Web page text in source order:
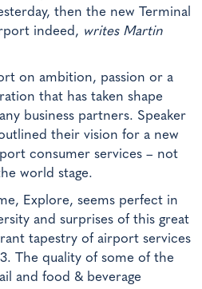
then the new Terminal
indeed, writes Martin
on ambition, passion or a
that has taken shape
business partners. Speaker
their vision for a new
consumer services – not
world stage.
Explore, seems perfect in
and surprises of this great
tapestry of airport services
The quality of some of the
and food & beverage